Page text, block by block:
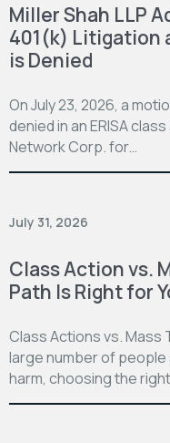
Miller Shah LLP
401(k) Litigation
is Denied
On July 23, 2026, a
denied in an ERISA
Network Corp. for…
July 31, 2026
Class Action vs.
Path Is Right for
Class Actions vs. Mass
large number of
harm, choosing the